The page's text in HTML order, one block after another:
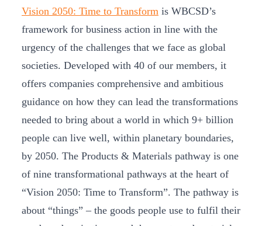
Vision 2050: Time to Transform is WBCSD’s
framework for business action in line with the
urgency of the challenges that we face as global
societies. Developed with 40 of our members, it
offers companies comprehensive and ambitious
guidance on how they can lead the transformations
needed to bring about a world in which 9+ billion
people can live well, within planetary boundaries,
by 2050. The Products & Materials pathway is one
of nine transformational pathways at the heart of
“Vision 2050: Time to Transform”. The pathway is
about “things” – the goods people use to fulfil their